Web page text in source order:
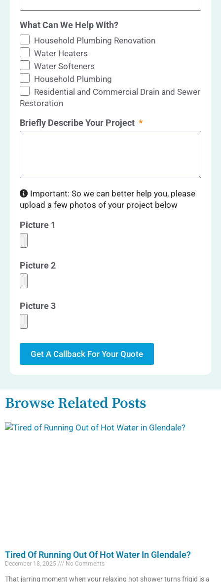
What Can We Help With?
Household Plumbing Renovation
Water Heaters
Water Softeners
Household Plumbing
Residential and Commercial Drain and Sewer
Restoration
Briefly Describe Your Project
Important: So we can better help you, please
upload a few photos of your project below
Picture 1
Picture 2
Picture 3
Get A Callback For Your Quote
Browse Related Posts
Tired Of Running Out Of Hot Water In Glendale?
December 18, 2025 No Comments
That jarring moment when your relaxing hot shower turns frigid is a